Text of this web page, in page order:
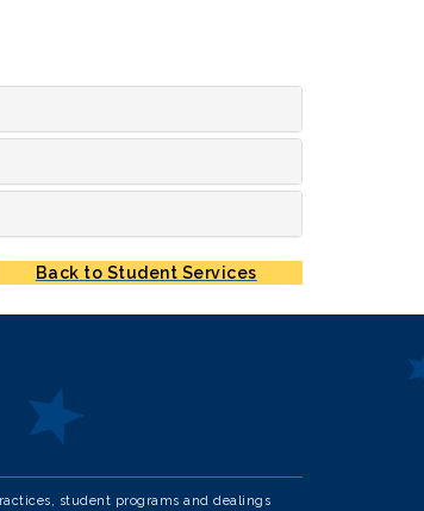
Back to Student Services
student programs and dealings